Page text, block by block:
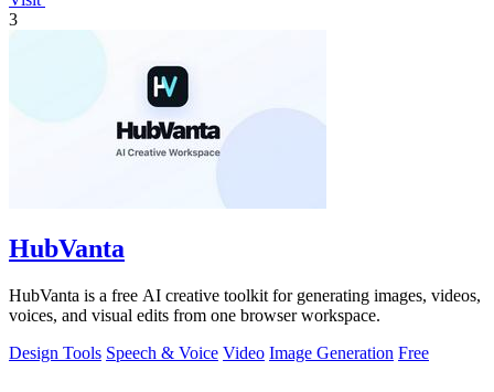
3
HubVanta
HubVanta is a free AI creative toolkit for generating images, videos,
voices, and visual edits from one browser workspace.
Design Tools Speech & Voice Video Image Generation Free